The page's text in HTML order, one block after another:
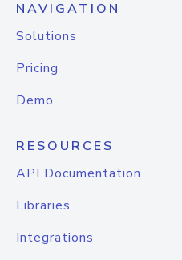
NAVIGATION
Solutions
Pricing
Demo
RESOURCES
API Documentation
Libraries
Integrations